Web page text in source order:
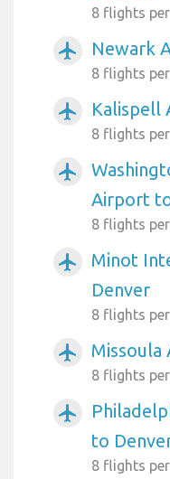
8 flights
airplanemode_active Newark
8 flights
airplanemode_active Kalispell
8 flights
airplanemode_active
Airport
8 flights
airplanemode_active
Minot
Denver
8 flights
airplanemode_active
8 flights
airplanemode_active
to
8 flights